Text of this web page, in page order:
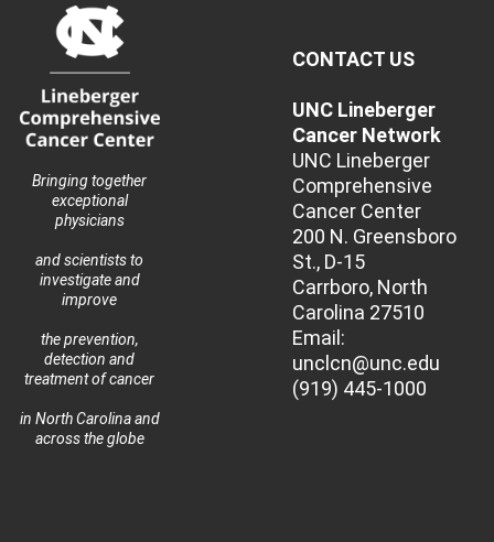
Bringing together
exceptional
physicians
and scientists to
investigate and
improve
the prevention,
detection and
treatment of cancer
in North Carolina and
across the globe
CONTACT US
UNC Lineberger
Cancer Network
UNC Lineberger
Comprehensive
Cancer Center
200 N. Greensboro
St., D-15
Carrboro, North
Carolina 27510
Email:
unclcn@unc.edu
(919) 445-1000